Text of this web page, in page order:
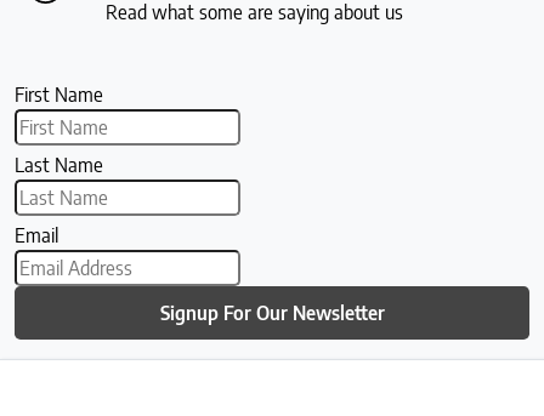
Read what some are saying about us
First Name
Last Name
Email
Signup For Our Newsletter